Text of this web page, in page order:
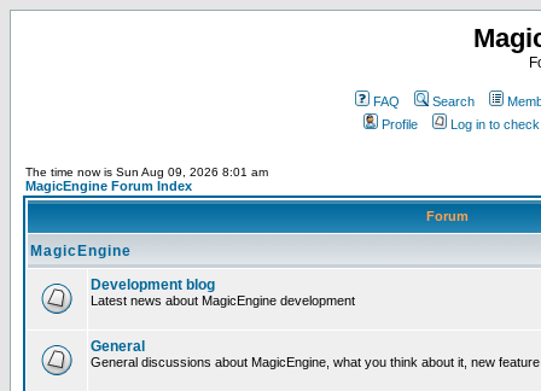
FAQ Search
Profile
Log in to
The time now is Sun Aug 09, 2026 8:01 am
MagicEngine Forum Index
Forum
MagicEngine
Development blog
Latest news about MagicEngine development
General
General discussions about MagicEngine, what you think about it, new